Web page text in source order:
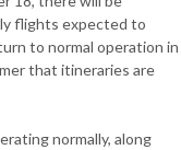
flights expected to
to normal operation in
that itineraries are
normally, along